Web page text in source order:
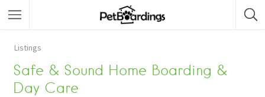
Listings
Safe & Sound Home Boarding &
Day Care